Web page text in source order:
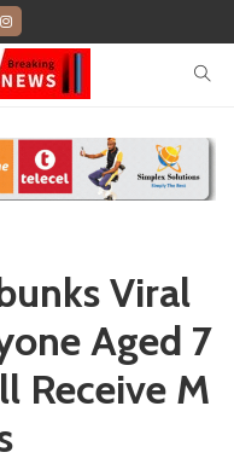
Viral
Aged 7
Receive M